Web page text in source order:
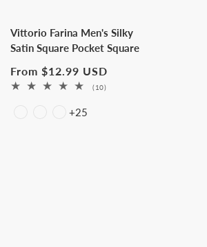
Vittorio Farina Men's Silky
Satin Square Pocket Square
Regular
price
From $12.99 USD
(10)10
+25